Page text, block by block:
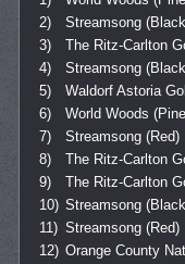
2) Streamsong
3) The Ritz-Carlton
4) Streamsong
5) Waldorf Astoria
6) World Woods
7) Streamsong (Red)
8) The Ritz-Carlton
9) The Ritz-Carlton
10) Streamsong
11) Streamsong (Red)
12) Orange County